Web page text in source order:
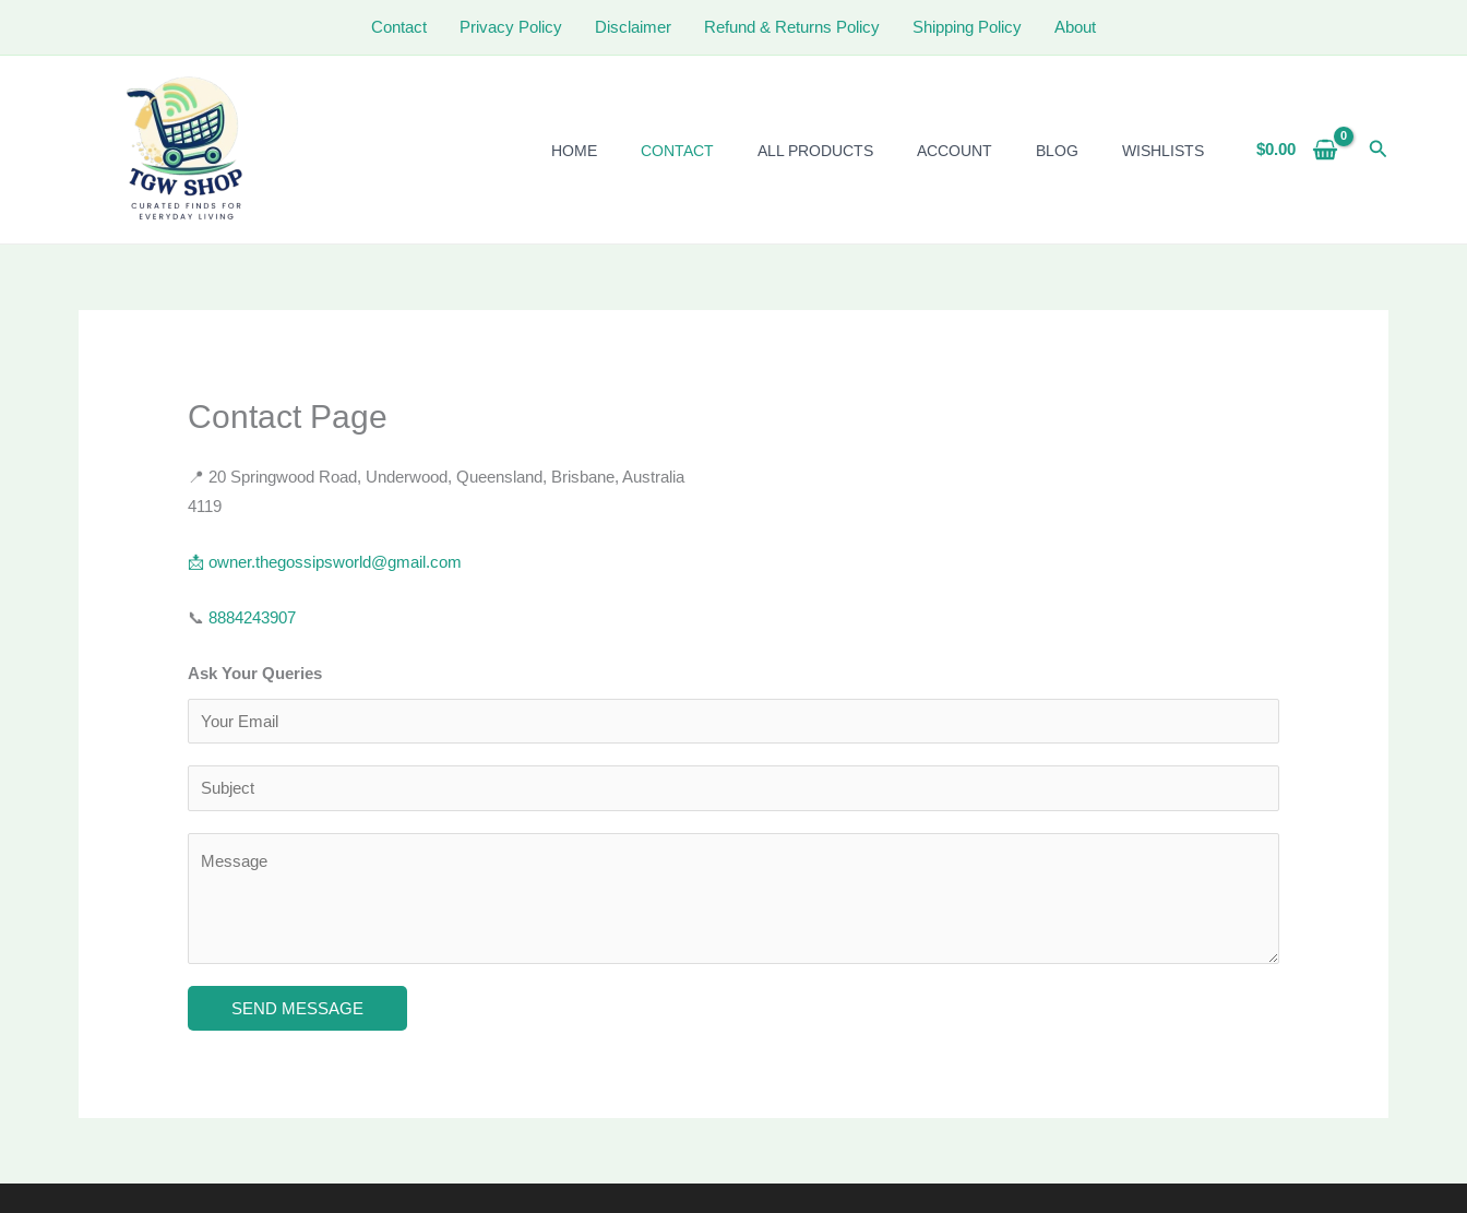
Contact Privacy Policy Disclaimer Refund & Returns Policy Shipping Policy About
HOME CONTACT ALL PRODUCTS ACCOUNT BLOG WISHLISTS $0.00 Search
Contact Page
📍 20 Springwood Road, Underwood, Queensland, Brisbane, Australia
4119
📩 owner.thegossipsworld@gmail.com
📞8884243907
Ask Your Queries
m
a
l
u
b
*
a
g
e
SEND MESSAGE